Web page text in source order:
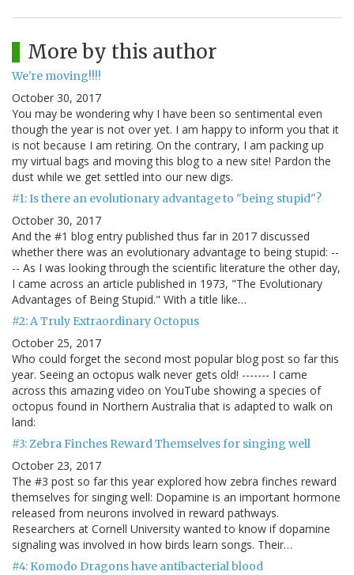
More by this author
We're moving!!!!
October 30, 2017
You may be wondering why I have been so sentimental even
though the year is not over yet. I am happy to inform you that it
is not because I am retiring. On the contrary, I am packing up
my virtual bags and moving this blog to a new site! Pardon the
dust while we get settled into our new digs.
#1: Is there an evolutionary advantage to "being stupid"?
October 30, 2017
And the #1 blog entry published thus far in 2017 discussed
whether there was an evolutionary advantage to being stupid: --
-- As I was looking through the scientific literature the other day,
I came across an article published in 1973, "The Evolutionary
Advantages of Being Stupid." With a title like…
#2: A Truly Extraordinary Octopus
October 25, 2017
Who could forget the second most popular blog post so far this
year. Seeing an octopus walk never gets old! ------- I came
across this amazing video on YouTube showing a species of
octopus found in Northern Australia that is adapted to walk on
land:
#3: Zebra Finches Reward Themselves for singing well
October 23, 2017
The #3 post so far this year explored how zebra finches reward
themselves for singing well: Dopamine is an important hormone
released from neurons involved in reward pathways.
Researchers at Cornell University wanted to know if dopamine
signaling was involved in how birds learn songs. Their…
#4: Komodo Dragons have antibacterial blood